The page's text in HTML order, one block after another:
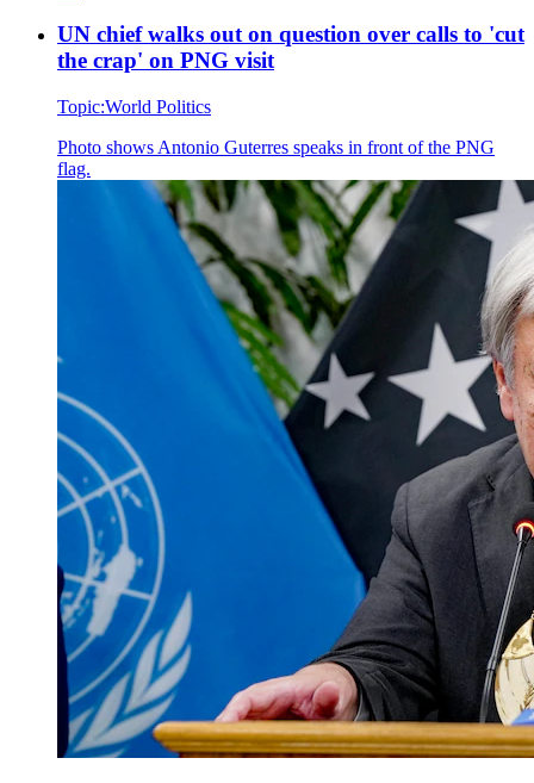
UN chief walks out on question over calls to 'cut
the crap' on PNG visit
Topic:World Politics
Photo shows Antonio Guterres speaks in front of the PNG
flag.